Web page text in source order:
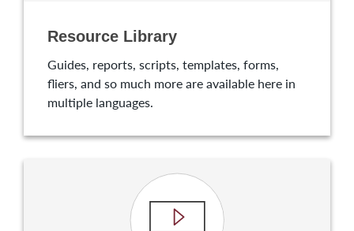
Resource Library
Guides, reports, scripts, templates, forms,
fliers, and so much more are available here in
multiple languages.